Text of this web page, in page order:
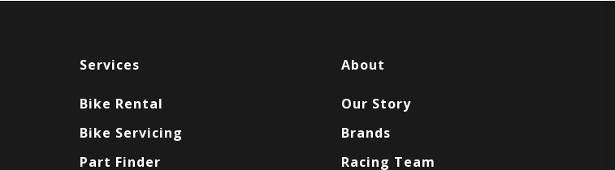
Services
Bike Rental
Bike Servicing
Part Finder
About
Our Story
Brands
Racing Team